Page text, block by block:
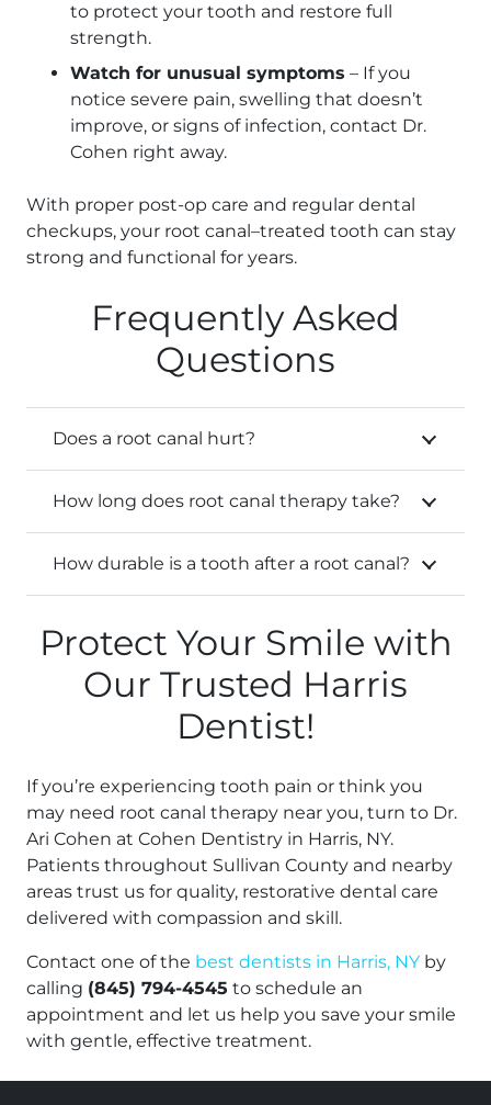
to protect your tooth and restore full
strength.
Watch for unusual symptoms – If you
notice severe pain, swelling that doesn’t
improve, or signs of infection, contact Dr.
Cohen right away.
With proper post-op care and regular dental
checkups, your root canal–treated tooth can stay
strong and functional for years.
Frequently Asked
Questions
Does a root canal hurt?
How long does root canal therapy take?
How durable is a tooth after a root canal?
Protect Your Smile with
Our Trusted Harris
Dentist!
If you’re experiencing tooth pain or think you
may need root canal therapy near you, turn to Dr.
Ari Cohen at Cohen Dentistry in Harris, NY.
Patients throughout Sullivan County and nearby
areas trust us for quality, restorative dental care
delivered with compassion and skill.
Contact one of the best dentists in Harris, NY by
calling (845) 794-4545 to schedule an
appointment and let us help you save your smile
with gentle, effective treatment.